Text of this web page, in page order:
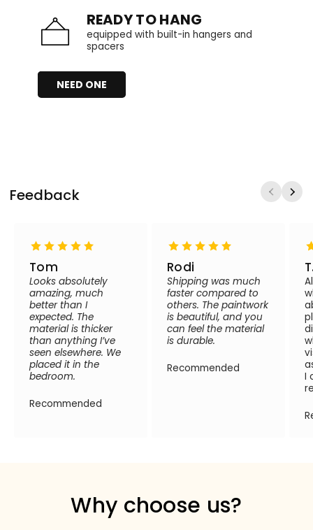
READY TO HANG
equipped with built-in hangers and
spacers
NEED ONE
Feedback
Tom
Looks absolutely
amazing, much
better than I
expected. The
material is thicker
than anything I’ve
seen elsewhere. We
placed it in the
bedroom.
Recommended
Rodi
Shipping was much
faster compared to
others. The paintwork
is beautiful, and you
can feel the material
is durable.
Recommended
I
Why choose us?